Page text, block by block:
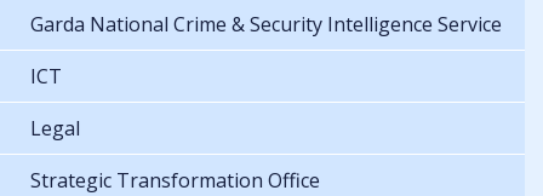
Garda National Crime & Security Intelligence Service
ICT
Legal
Strategic Transformation Office